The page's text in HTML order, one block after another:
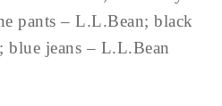
pants – L.L.Bean; black
blue jeans – L.L.Bean